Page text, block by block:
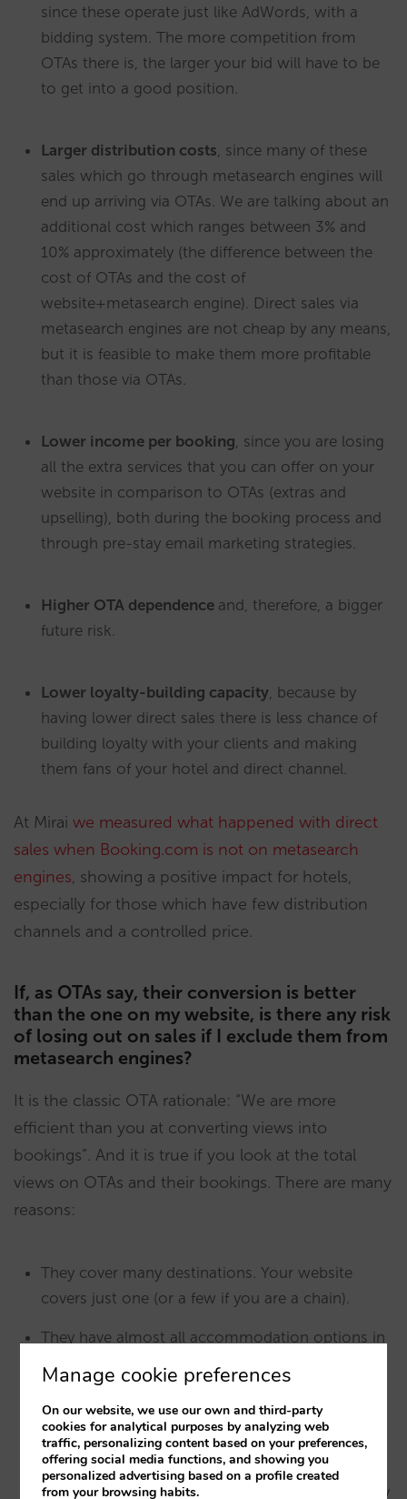
since these operate just like AdWords, with a
bidding system. The more competition from
OTAs there is, the larger your bid will have to be
to get into a good position.
Larger distribution costs , since many of these
sales which go through metasearch engines will
end up arriving via OTAs. We are talking about an
additional cost which ranges between 3% and
10% approximately (the difference between the
cost of OTAs and the cost of
website+metasearch engine). Direct sales via
metasearch engines are not cheap by any means,
but it is feasible to make them more profitable
than those via OTAs.
Lower income per booking , since you are losing
all the extra services that you can offer on your
website in comparison to OTAs (extras and
upselling), both during the booking process and
through pre-stay email marketing strategies.
Higher OTA dependence and, therefore, a bigger
future risk.
Lower loyalty-building capacity , because by
having lower direct sales there is less chance of
building loyalty with your clients and making
them fans of your hotel and direct channel.
At Mirai we measured what happened with direct
sales when Booking.com is not on metasearch
engines, showing a positive impact for hotels,
especially for those which have few distribution
channels and a controlled price.
If, as OTAs say, their conversion is better
than the one on my website, is there any risk
of losing out on sales if I exclude them from
metasearch engines?
It is the classic OTA rationale: “We are more
efficient than you at converting views into
bookings”. And it is true if you look at the total
views on OTAs and their bookings. There are many
reasons:
They cover many destinations. Your website
covers just one (or a few if you are a chain).
They have almost all accommodation options in
few.
Most times they have better prices, since
OTAs partake in price disparity.
When they don’t have the best price, at least they
Manage cookie preferences
On our website, we use our own and third-party
cookies for analytical purposes by analyzing web
traffic, personalizing content based on your preferences,
offering social media functions, and showing you
personalized advertising based on a profile created
from your browsing habits.